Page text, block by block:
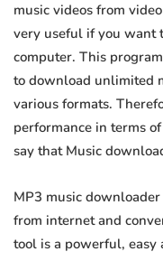
music videos from
very useful if you want
computer. This
to download unlimited
various formats.
performance in terms
say that Music
MP3 music
from internet and
tool is a powerful, easy